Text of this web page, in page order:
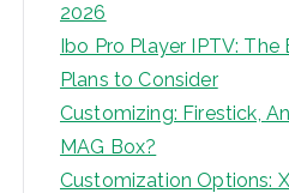
2026
Ibo Pro Player IPTV:
Plans to Consider
Customizing: Firestick,
MAG Box?
Customization Options: